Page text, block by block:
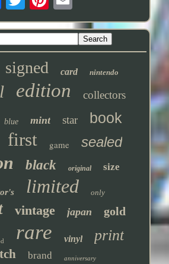
signed card nintendo
edition collectors
blue mint star book
first game sealed
black original size
limited only
vintage japan gold
rare vinyl print
brand anniversary